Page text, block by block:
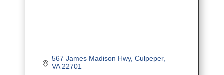
567 James Madison Hwy Culpeper
VA 22701